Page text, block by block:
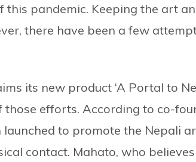
this pandemic. Keeping the art
there have been a few
its new product ‘A Portal to
those efforts. According to co-
to promote the Nepali
contact. Mahato, who